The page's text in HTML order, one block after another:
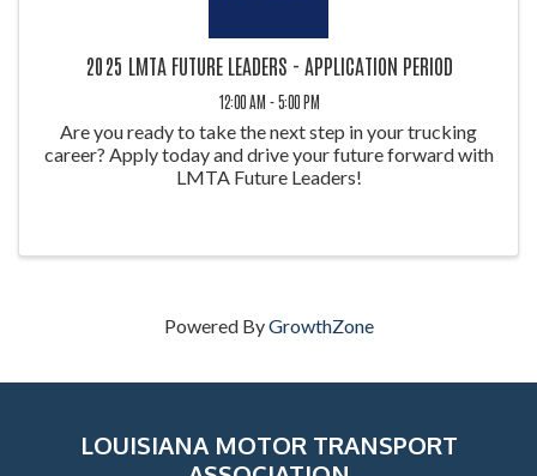
2025 LMTA FUTURE LEADERS - APPLICATION PERIOD
12:00 AM - 5:00 PM
Are you ready to take the next step in your trucking
career? Apply today and drive your future forward with
LMTA Future Leaders!
Powered ByGrowthZone
LOUISIANA MOTOR TRANSPORT